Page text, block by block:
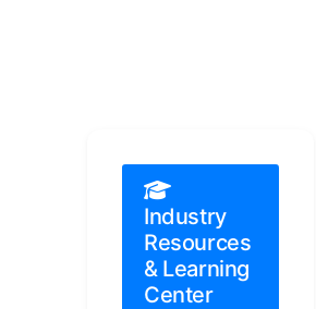
Industry
Resources
& Learning
Center